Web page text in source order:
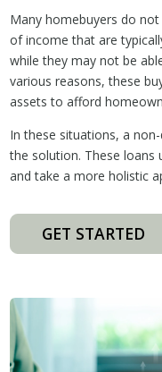
Many homebuyers do
of income that are
while they may not be
various reasons, these
assets to afford
In these situations, a
the solution. These loans
and take a more holistic
GET STARTED